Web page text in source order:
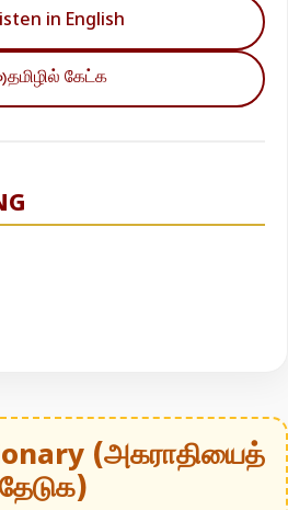
in English
தமிழில் கேட்க
(அகராதியைத்
தேடுக)